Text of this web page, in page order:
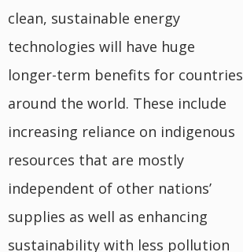
clean, sustainable energy
technologies will have huge
longer-term benefits for countries
around the world. These include
increasing reliance on indigenous
resources that are mostly
independent of other nations’
supplies as well as enhancing
sustainability with less pollution